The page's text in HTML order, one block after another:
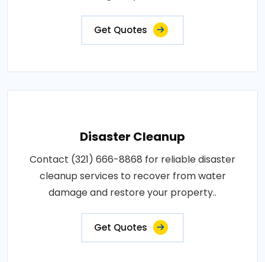
Get Quotes
Disaster Cleanup
Contact (321) 666-8868 for reliable disaster
cleanup services to recover from water
damage and restore your property..
Get Quotes